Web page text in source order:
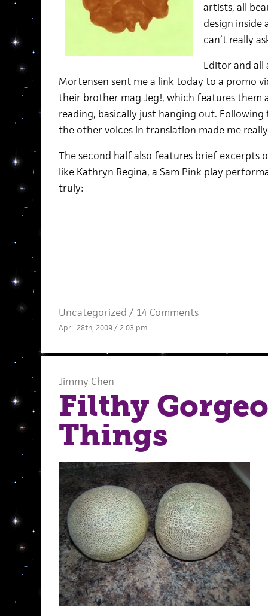
artists, all
design inside
can’t really
Editor and all
Mortensen sent me a link today to a promo
their brother mag Jeg!, which features them
reading, basically just hanging out.
the other voices in translation made me
The second half also features brief excerpts
like Kathryn Regina, a Sam Pink play
truly:
Uncategorized / 14 Comments
April 28th, 2009 / 2:03 pm
Jimmy Chen
Filthy
Things